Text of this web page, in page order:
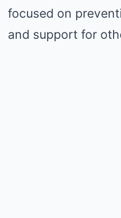
focused on
and support for